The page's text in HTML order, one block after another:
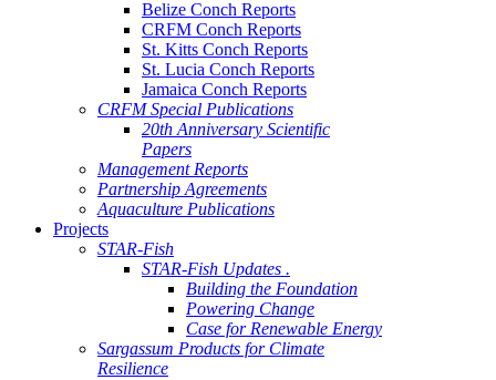
Belize Conch Reports
CRFM Conch Reports
St. Kitts Conch Reports
St. Lucia Conch Reports
Jamaica Conch Reports
CRFM Special Publications
20th Anniversary Scientific
Papers
Management Reports
Partnership Agreements
Aquaculture Publications
Projects
STAR-Fish
STAR-Fish Updates .
Building the Foundation
Powering Change
Case for Renewable Energy
Sargassum Products for Climate
Resilience